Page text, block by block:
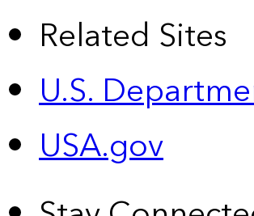
Related Sites
U.S.
USA.gov